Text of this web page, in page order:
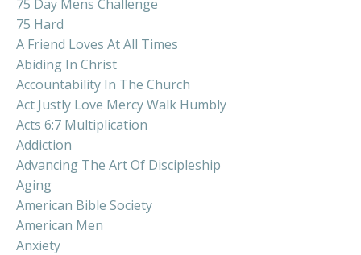
75 Day Mens Challenge
75 Hard
A Friend Loves At All Times
Abiding In Christ
Accountability In The Church
Act Justly Love Mercy Walk Humbly
Acts 6:7 Multiplication
Addiction
Advancing The Art Of Discipleship
Aging
American Bible Society
American Men
Anxiety